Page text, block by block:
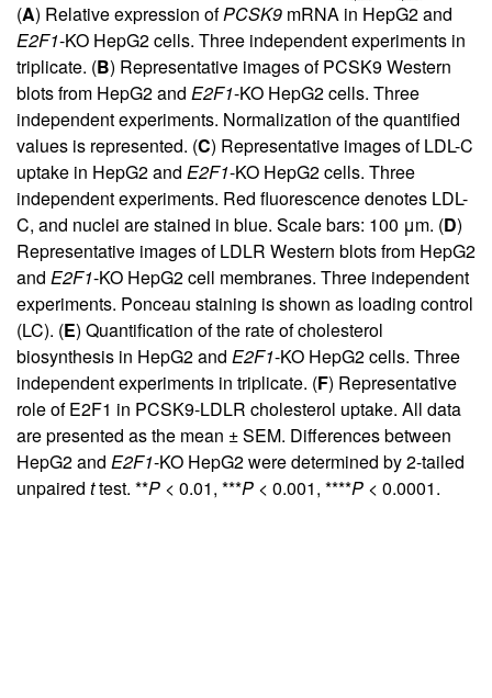
(A) Relative expression ofPCSK9 mRNA in HepG2 and
E2F1-KO HepG2 cells. Three independent experiments in
triplicate. (B) Representative images of PCSK9 Western
blots from HepG2 and E2F1-KO HepG2 cells. Three
independent experiments. Normalization of the quantified
values is represented. (C) Representative images of LDL-C
uptake in HepG2 and E2F1-KO HepG2 cells. Three
independent experiments. Red fluorescence denotes LDL-
C, and nuclei are stained in blue. Scale bars: 100 μm. (D)
Representative images of LDLR Western blots from HepG2
and E2F1-KO HepG2 cell membranes. Three independent
experiments. Ponceau staining is shown as loading control
(LC). (E) Quantification of the rate of cholesterol
biosynthesis in HepG2 and E2F1-KO HepG2 cells. Three
independent experiments in triplicate. (F) Representative
role of E2F1 in PCSK9-LDLR cholesterol uptake. All data
are presented as the mean ± SEM. Differences between
HepG2 and E2F1-KO HepG2 were determined by 2-tailed
unpaired ttest. **P < 0.01, ***P < 0.001, ****P < 0.0001.